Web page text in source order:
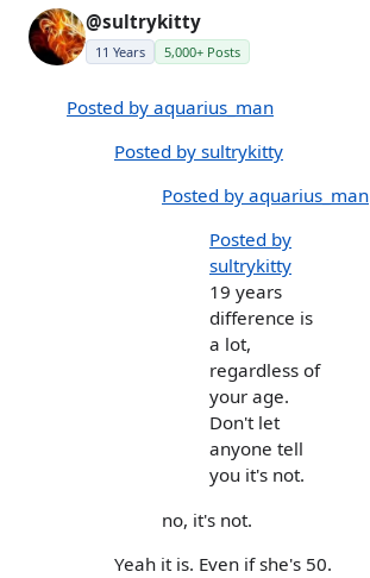
@sultrykitty
11 Years 5,000+ Posts
Posted by aquarius_man
Posted by sultrykitty
Posted by aquarius_man
Posted by
sultrykitty
19 years
difference is
a lot,
regardless of
your age.
Don't let
anyone tell
you it's not.
no, it's not.
Yeah it is. Even if she's 50.